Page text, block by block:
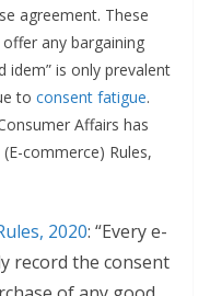
agreement. These
any bargaining
idem” is only prevalent
to consent fatigue.
Affairs has
commerce) Rules,
2020: “Every e-
record the consent